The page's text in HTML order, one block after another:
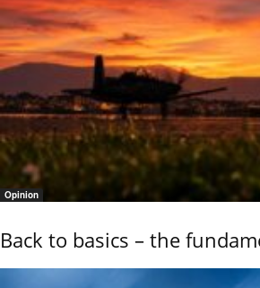
Opinion
Back to basics – the